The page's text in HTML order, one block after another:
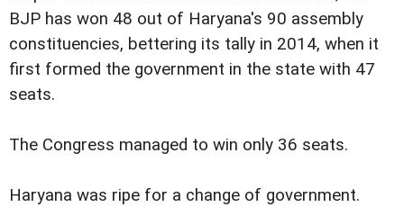
BJP has won 48 out of Haryana's 90 assembly
constituencies, bettering its tally in 2014, when it
first formed the government in the state with 47
seats.
The Congress managed to win only 36 seats.
Haryana was ripe for a change of government.